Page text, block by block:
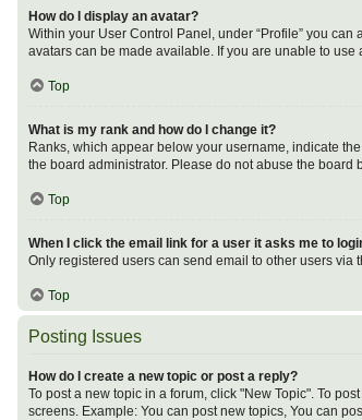
How do I display an avatar?
Within your User Control Panel, under “Profile” you
avatars can be made available. If you are unable to use
Top
What is my rank and how do I change it?
Ranks, which appear below your username, indicate
the board administrator. Please do not abuse the
Top
When I click the email link for a user it asks me to
Only registered users can send email to other users
Top
Posting Issues
How do I create a new topic or post a reply?
To post a new topic in a forum, click "New Topic". To
screens. Example: You can post new topics, You can